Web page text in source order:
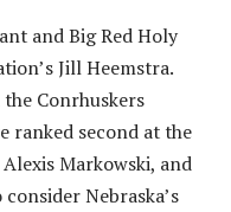
and Big Red Holy
Jill Heemstra.
Conrhuskers
ranked second at the
Markowski, and
Nebraska’s